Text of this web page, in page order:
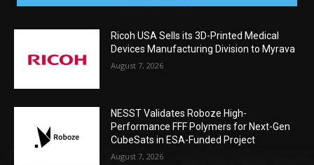
Ricoh USA Sells its 3D-Printed Medical
Devices Manufacturing Division to Myrava
August 7, 2026
NESST Validates Roboze High-
Performance FFF Polymers for Next-Gen
CubeSats in ESA-Funded Project
August 7, 2026